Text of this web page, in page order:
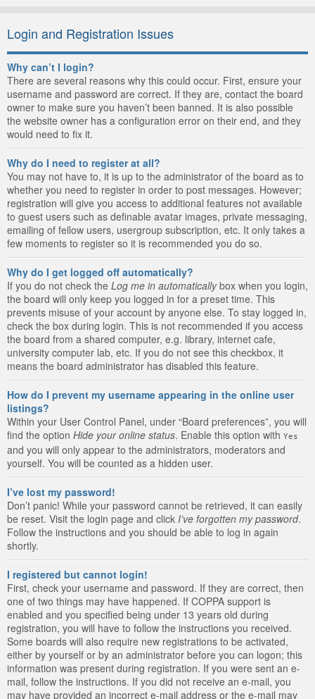
Login and Registration Issues
Why can’t I login?
There are several reasons why this could occur. First, ensure your
username and password are correct. If they are, contact the board
owner to make sure you haven’t been banned. It is also possible
the website owner has a configuration error on their end, and they
would need to fix it.
Why do I need to register at all?
You may not have to, it is up to the administrator of the board as to
whether you need to register in order to post messages. However;
registration will give you access to additional features not available
to guest users such as definable avatar images, private messaging,
emailing of fellow users, usergroup subscription, etc. It only takes a
few moments to register so it is recommended you do so.
Why do I get logged off automatically?
If you do not check the Log me in automaticallybox when you login,
the board will only keep you logged in for a preset time. This
prevents misuse of your account by anyone else. To stay logged in,
check the box during login. This is not recommended if you access
the board from a shared computer, e.g. library, internet cafe,
university computer lab, etc. If you do not see this checkbox, it
means the board administrator has disabled this feature.
How do I prevent my username appearing in the online user
listings?
Within your User Control Panel, under “Board preferences”, you will
find the option Hide your online status. Enable this option with Yes
and you will only appear to the administrators, moderators and
yourself. You will be counted as a hidden user.
I’ve lost my password!
Don’t panic! While your password cannot be retrieved, it can easily
be reset. Visit the login page and click I’ve forgotten my password.
Follow the instructions and you should be able to log in again
shortly.
I registered but cannot login!
First, check your username and password. If they are correct, then
one of two things may have happened. If COPPA support is
enabled and you specified being under 13 years old during
registration, you will have to follow the instructions you received.
Some boards will also require new registrations to be activated,
either by yourself or by an administrator before you can logon; this
information was present during registration. If you were sent an e-
mail, follow the instructions. If you did not receive an e-mail, you
may have provided an incorrect e-mail address or the e-mail may